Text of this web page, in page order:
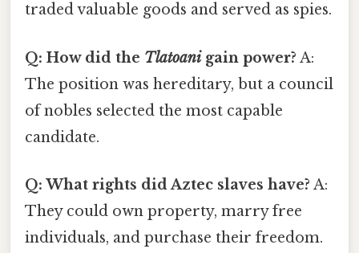
traded valuable goods and served as spies.
Q: How did the Tlatoanigain power? A:
The position was hereditary, but a council
of nobles selected the most capable
candidate.
Q: What rights did Aztec slaves have? A:
They could own property, marry free
individuals, and purchase their freedom.